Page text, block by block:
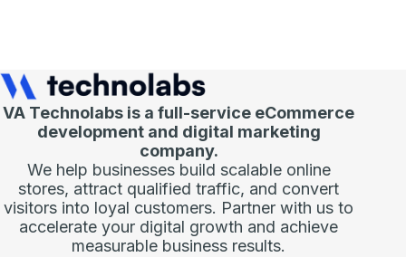
VA Technolabs is a full-service eCommerce
development and digital marketing
company.
We help businesses build scalable online
stores, attract qualified traffic, and convert
visitors into loyal customers. Partner with us to
accelerate your digital growth and achieve
measurable business results.